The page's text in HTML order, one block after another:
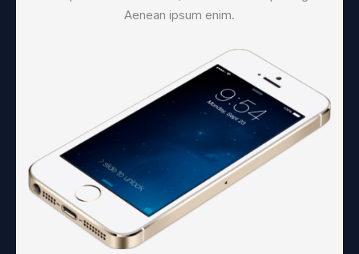
Aenean ipsum enim.